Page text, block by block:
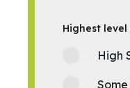
Highest
High